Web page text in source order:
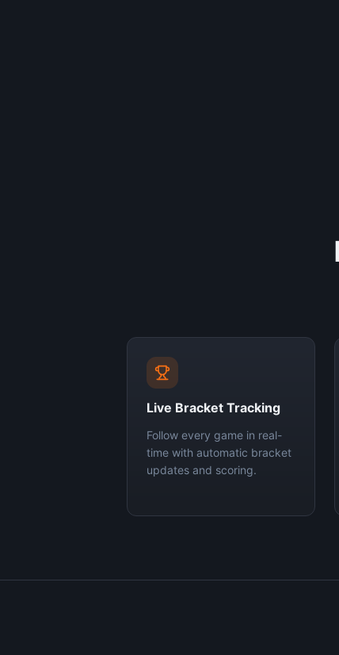
Live Bracket Tracking
Follow every game in real-
time with automatic bracket
updates and scoring.